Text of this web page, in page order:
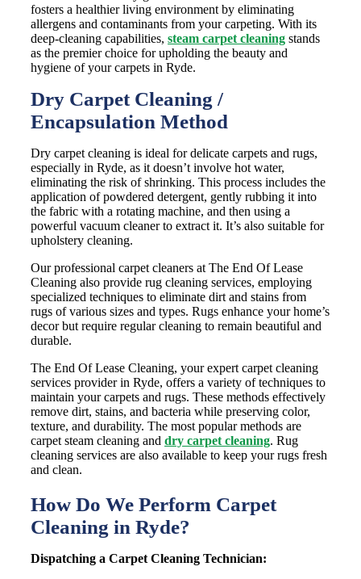
fosters a healthier living environment by eliminating
allergens and contaminants from your carpeting. With its
deep-cleaning capabilities, steam carpet cleaningstands
as the premier choice for upholding the beauty and
hygiene of your carpets in Ryde.
Dry Carpet Cleaning /
Encapsulation Method
Dry carpet cleaning is ideal for delicate carpets and rugs,
especially in Ryde, as it doesn’t involve hot water,
eliminating the risk of shrinking. This process includes the
application of powdered detergent, gently rubbing it into
the fabric with a rotating machine, and then using a
powerful vacuum cleaner to extract it. It’s also suitable for
upholstery cleaning.
Our professional carpet cleaners at The End Of Lease
Cleaning also provide rug cleaning services, employing
specialized techniques to eliminate dirt and stains from
rugs of various sizes and types. Rugs enhance your home’s
decor but require regular cleaning to remain beautiful and
durable.
The End Of Lease Cleaning, your expert carpet cleaning
services provider in Ryde, offers a variety of techniques to
maintain your carpets and rugs. These methods effectively
remove dirt, stains, and bacteria while preserving color,
texture, and durability. The most popular methods are
carpet steam cleaning and dry carpet cleaning. Rug
cleaning services are also available to keep your rugs fresh
and clean.
How Do We Perform Carpet
Cleaning in Ryde?
Dispatching a Carpet Cleaning Technician: